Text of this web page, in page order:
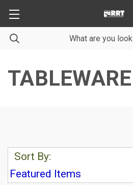
TABLEWARE
Sort By: